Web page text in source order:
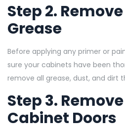
Step 2.
Grease
Before applying any primer or
sure your cabinets have been
remove all grease, dust, and dirt
Step 3.
Cabinet Doors